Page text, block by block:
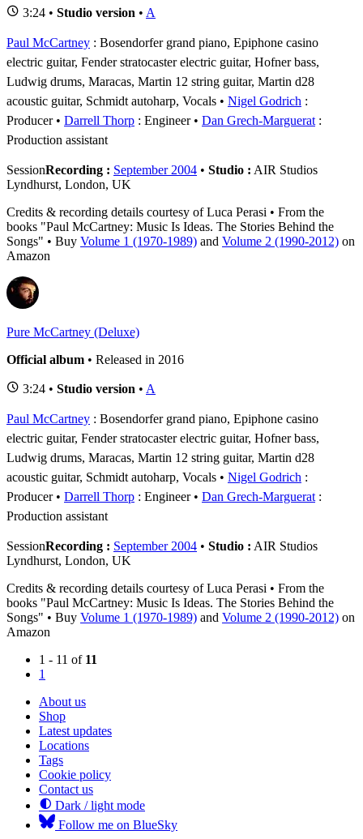
3:24 • Studio version • A
Paul McCartney : Bosendorfer grand piano, Epiphone casino
electric guitar, Fender stratocaster electric guitar, Hofner bass,
Ludwig drums, Maracas, Martin 12 string guitar, Martin d28
acoustic guitar, Schmidt autoharp, Vocals
Nigel Godrich :
Producer
Darrell Thorp : Engineer Dan Grech-Marguerat :
Production assistant
SessionRecording : September 2004 • Studio : AIR Studios
Lyndhurst, London, UK
Credits & recording details courtesy of Luca Perasi • From the
books "Paul McCartney: Music Is Ideas. The Stories Behind the
Songs" • Buy Volume 1 (1970-1989) and Volume 2 (1990-2012) on
Amazon
Pure McCartney (Deluxe)
Official album • Released in 2016
3:24 • Studio version • A
Paul McCartney : Bosendorfer grand piano, Epiphone casino
electric guitar, Fender stratocaster electric guitar, Hofner bass,
Ludwig drums, Maracas, Martin 12 string guitar, Martin d28
acoustic guitar, Schmidt autoharp, Vocals
Nigel Godrich :
Producer
Darrell Thorp : Engineer Dan Grech-Marguerat :
Production assistant
SessionRecording : September 2004 • Studio : AIR Studios
Lyndhurst, London, UK
Credits & recording details courtesy of Luca Perasi • From the
books "Paul McCartney: Music Is Ideas. The Stories Behind the
Songs" • Buy Volume 1 (1970-1989) and Volume 2 (1990-2012) on
Amazon
1 - 11 of 11
1
About us
Shop
Latest updates
Locations
Tags
Cookie policy
Contact us
Dark / light mode
Follow me on BlueSky